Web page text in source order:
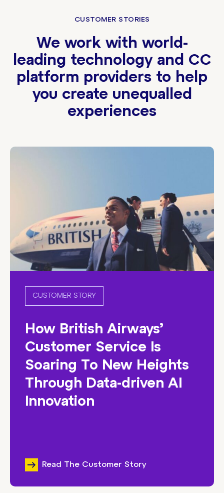
CUSTOMER STORIES
We work with world-
leading technology and CC
platform providers to help
you create unequalled
experiences
CUSTOMER STORY
How British Airways’
Customer Service Is
Soaring To New Heights
Through Data-driven AI
Innovation
Read The Customer Story